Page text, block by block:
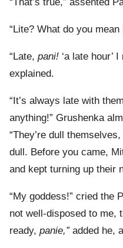
“That’s true,” assented
“Lite? What do you mean
“Late, pani! ‘a late hour’
explained.
“It’s always late with
anything!” Grushenka
“They’re dull
dull. Before you came,
and kept turning up their
“My goddess!” cried the
not well-disposed to me,
ready, panie,”added he,